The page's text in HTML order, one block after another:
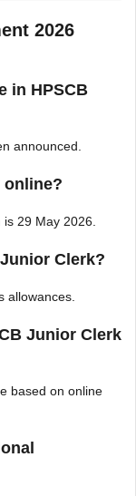
2026
in HPSCB
announced.
online?
29 May 2026.
Clerk?
allowances.
Junior Clerk
based on online